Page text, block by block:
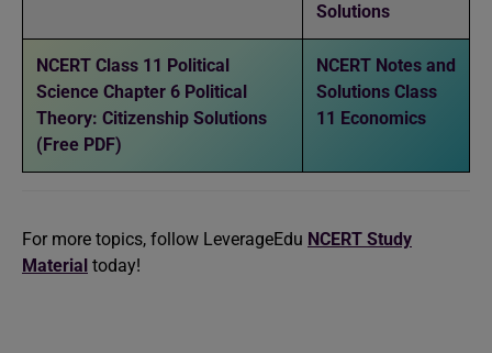
Solutions
NCERT Class 11 Political
Science Chapter 6 Political
Theory: Citizenship Solutions
(Free PDF)
NCERT Notes and
Solutions Class
11 Economics
For more topics, follow LeverageEdu NCERT Study
Material today!